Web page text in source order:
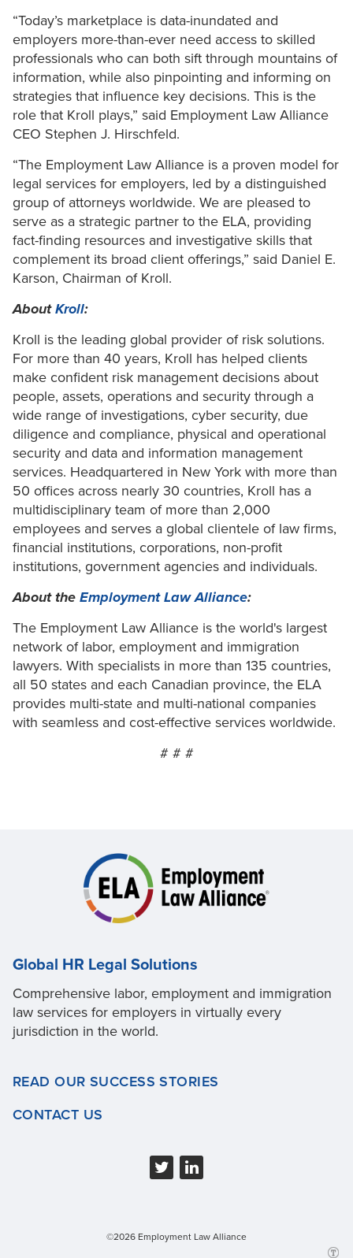
“Today’s marketplace is data-inundated and
employers more-than-ever need access to skilled
professionals who can both sift through mountains of
information, while also pinpointing and informing on
strategies that influence key decisions. This is the
role that Kroll plays,” said Employment Law Alliance
CEO Stephen J. Hirschfeld.
“The Employment Law Alliance is a proven model for
legal services for employers, led by a distinguished
group of attorneys worldwide. We are pleased to
serve as a strategic partner to the ELA, providing
fact-finding resources and investigative skills that
complement its broad client offerings,” said Daniel E.
Karson, Chairman of Kroll.
AboutKroll:
Kroll is the leading global provider of risk solutions.
For more than 40 years, Kroll has helped clients
make confident risk management decisions about
people, assets, operations and security through a
wide range of investigations, cyber security, due
diligence and compliance, physical and operational
security and data and information management
services. Headquartered in New York with more than
50 offices across nearly 30 countries, Kroll has a
multidisciplinary team of more than 2,000
employees and serves a global clientele of law firms,
financial institutions, corporations, non-profit
institutions, government agencies and individuals.
About the Employment Law Alliance:
The Employment Law Alliance is the world's largest
network of labor, employment and immigration
lawyers. With specialists in more than 135 countries,
all 50 states and each Canadian province, the ELA
provides multi-state and multi-national companies
with seamless and cost-effective services worldwide.
# # #
Global HR Legal Solutions
Comprehensive labor, employment and immigration
law services for employers in virtually every
jurisdiction in the world.
READ OUR SUCCESS STORIES
CONTACT US
©2026 Employment Law Alliance